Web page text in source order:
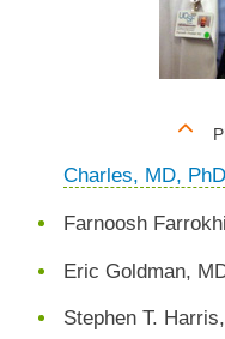
Charles, MD, PhD
Farnoosh
Eric Goldman,
Stephen T.